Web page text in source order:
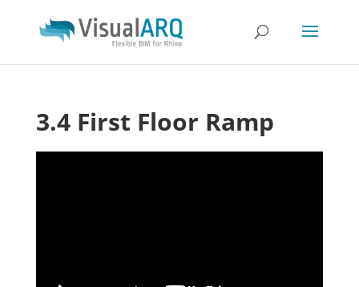
3.4 First Floor Ramp